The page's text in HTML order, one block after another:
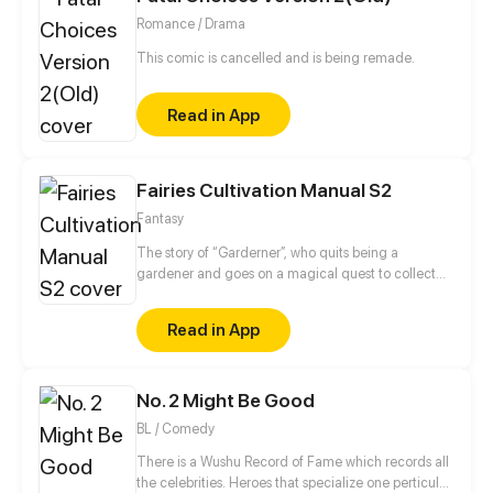
Romance / Drama
This comic is cancelled and is being remade.
Read in App
Fairies Cultivation Manual S2
Fantasy
The story of “Garderner”, who quits being a
gardener and goes on a magical quest to collect
Read in App
No. 2 Might Be Good
BL / Comedy
There is a Wushu Record of Fame which records all
the celebrities. Heroes that specialize one perticular